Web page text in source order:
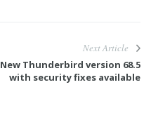
Next Article
New Thunderbird version 68.5
with security fixes available